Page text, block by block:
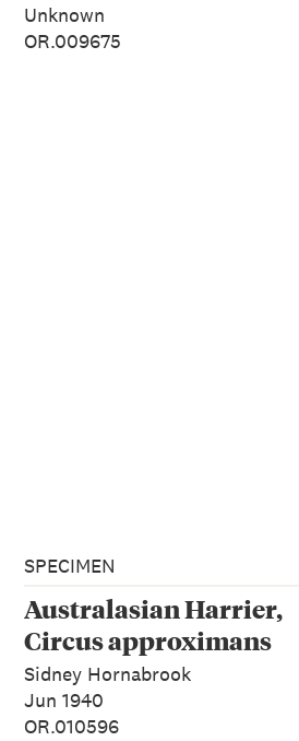
Unknown
OR.009675
SPECIMEN
Australasian Harrier,
Circus approximans
Sidney Hornabrook
Jun 1940
OR.010596